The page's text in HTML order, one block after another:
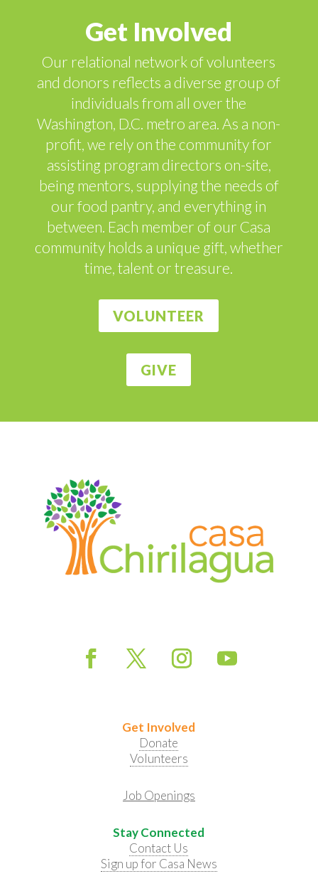
Get Involved
Our relational network of volunteers
and donors reflects a diverse group of
individuals from all over the
Washington, D.C. metro area. As a non-
profit, we rely on the community for
assisting program directors on-site,
being mentors, supplying the needs of
our food pantry, and everything in
between. Each member of our Casa
community holds a unique gift, whether
time, talent or treasure.
VOLUNTEER
GIVE
Get Involved
Donate
Volunteers
Job Openings
Stay Connected
Contact Us
Sign up for Casa News